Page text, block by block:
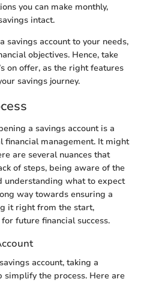
you can make monthly,
intact.
savings account to your needs,
objectives. Hence, take
on offer, as the right features
savings journey.
a savings account is a
financial management. It might
are several nuances that
of steps, being aware of the
understanding what to expect
way towards ensuring a
it right from the start,
future financial success.
account, taking a
simplify the process. Here are